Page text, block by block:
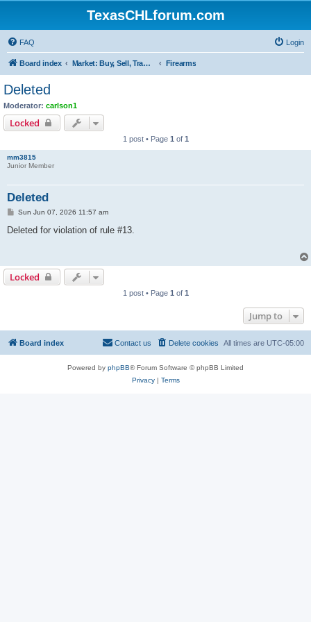
TexasCHLforum.com
FAQ Login
Board index Market: Buy, Sell, Trade - Please check the minimum posting requirements in Forum Rule 13 Firearms
Deleted
Moderator: carlson1
Locked
1 post • Page 1 of 1
mm3815
Junior Member
Deleted
P
s
Sun Jun 07, 2026 11:57 am
Deleted for violation of rule #13.
Locked
1 post • Page 1 of 1
Jump to
Board index All times are UTC-05:00
Delete cookies
Contact us
Powered by phpBB® Forum Software © phpBB Limited
Privacy| Terms